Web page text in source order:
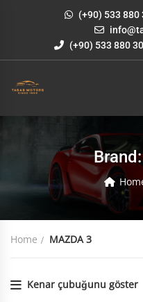
(+90) 533 880
(+90) 533 880
Home MAZDA 3
Kenar çubuğunu göster